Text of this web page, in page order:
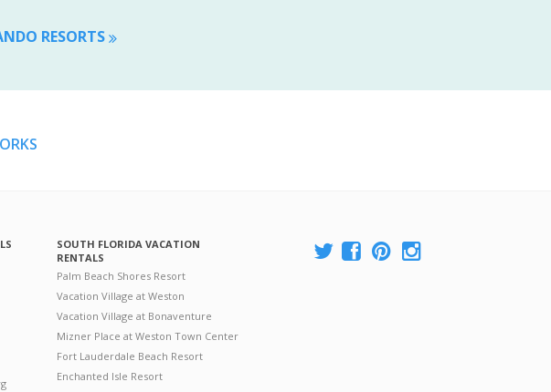
RESORTS
SOUTH FLORIDA VACATION
RENTALS
Palm Beach Shores Resort
Vacation Village at Weston
Vacation Village at Bonaventure
Mizner Place at Weston Town Center
Fort Lauderdale Beach Resort
Enchanted Isle Resort